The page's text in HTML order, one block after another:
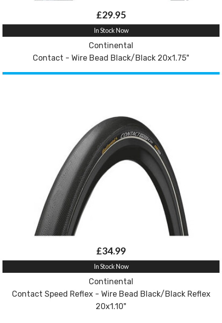
£29.95
In Stock Now
Continental
Contact - Wire Bead Black/Black 20x1.75"
£34.99
In Stock Now
Continental
Contact Speed Reflex - Wire Bead Black/Black Reflex
20x1.10"